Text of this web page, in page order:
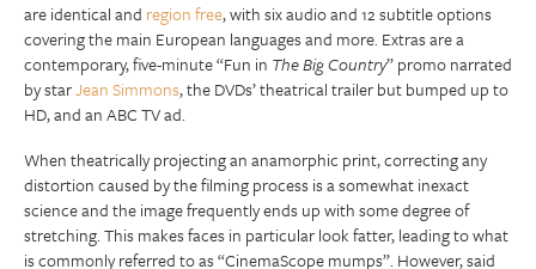
are identical and region free, with six audio and 12 subtitle options
covering the main European languages and more. Extras are a
contemporary, five-minute “Fun in The Big Country” promo narrated
by starJean Simmons, the DVDs’ theatrical trailer but bumped up to
HD, and an ABC TV ad.
When theatrically projecting an anamorphic print, correcting any
distortion caused by the filming process is a somewhat inexact
science and the image frequently ends up with some degree of
stretching. This makes faces in particular look fatter, leading to what
is commonly referred to as “CinemaScope mumps”. However, said